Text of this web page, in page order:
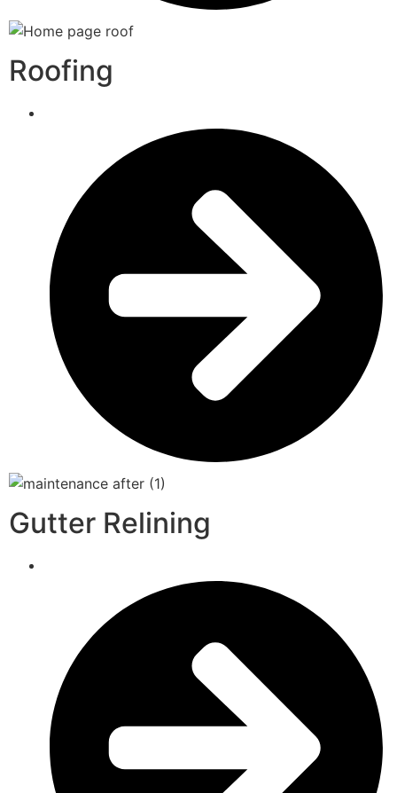
Roofing
Gutter Relining